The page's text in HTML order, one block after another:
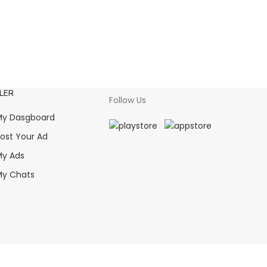
Dasgboard
Your Ad
Ads
Chats
Follow Us